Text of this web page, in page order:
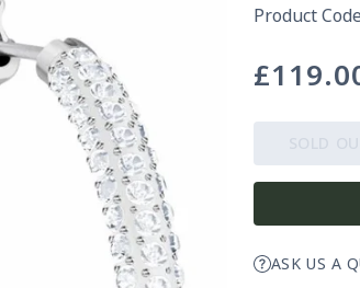
Product
Regular
ASK US A